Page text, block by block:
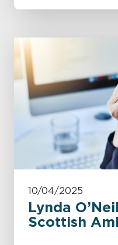
10/04/2025
Lynda
Scottish